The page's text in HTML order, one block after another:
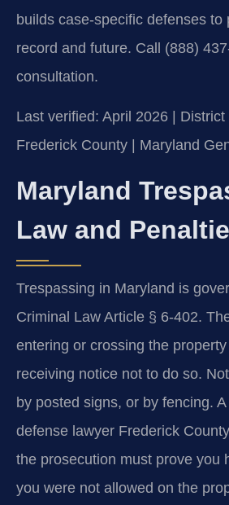
builds case-specific defenses to
record and future. Call (888)
consultation.
Last verified: April 2026 |
Frederick County | Maryland
Maryland
Law and
Trespassing in Maryland is
Criminal Law Article § 6-402.
entering or crossing the
receiving notice not to do so.
by posted signs, or by fencing.
defense lawyer Frederick
the prosecution must prove you
you were not allowed on the